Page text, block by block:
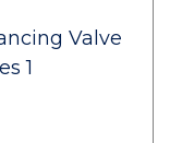
Valve
1